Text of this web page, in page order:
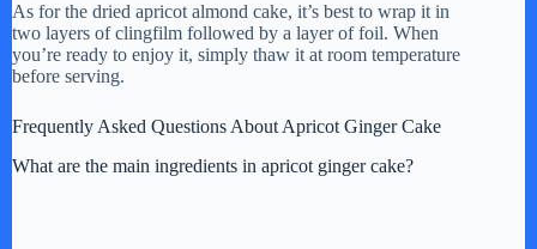
As for the dried apricot almond cake, it’s best to wrap it in
two layers of clingfilm followed by a layer of foil. When
you’re ready to enjoy it, simply thaw it at room temperature
before serving.
Frequently Asked Questions About Apricot Ginger Cake
What are the main ingredients in apricot ginger cake?